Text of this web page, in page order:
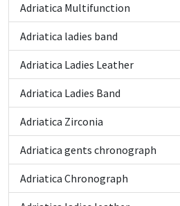
Adriatica Multifunction
Adriatica ladies band
Adriatica Ladies Leather
Adriatica Ladies Band
Adriatica Zirconia
Adriatica gents chronograph
Adriatica Chronograph